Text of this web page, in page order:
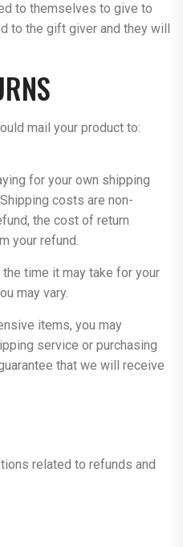
to themselves to give to
to the gift giver and they will
mail your product to:
for your own shipping
costs are non-
the cost of return
your refund.
time it may take for your
may vary.
items, you may
service or purchasing
that we will receive
related to refunds and